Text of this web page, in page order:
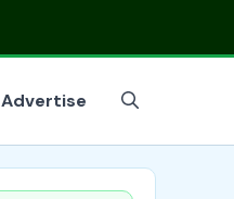
Advertise